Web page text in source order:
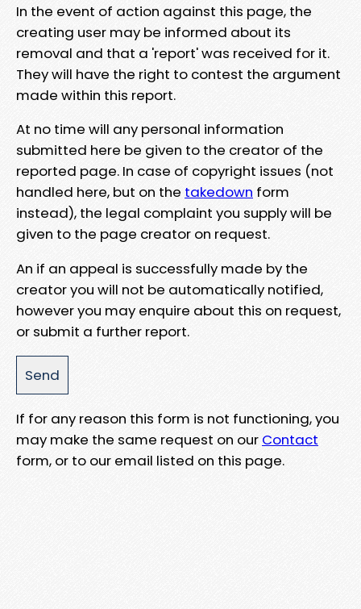
In the event of action against this page, the
creating user may be informed about its
removal and that a 'report' was received for it.
They will have the right to contest the argument
made within this report.
At no time will any personal information
submitted here be given to the creator of the
reported page. In case of copyright issues (not
handled here, but on the takedown form
instead), the legal complaint you supply will be
given to the page creator on request.
An if an appeal is successfully made by the
creator you will not be automatically notified,
however you may enquire about this on request,
or submit a further report.
If for any reason this form is not functioning, you
may make the same request on our Contact
form, or to our email listed on this page.